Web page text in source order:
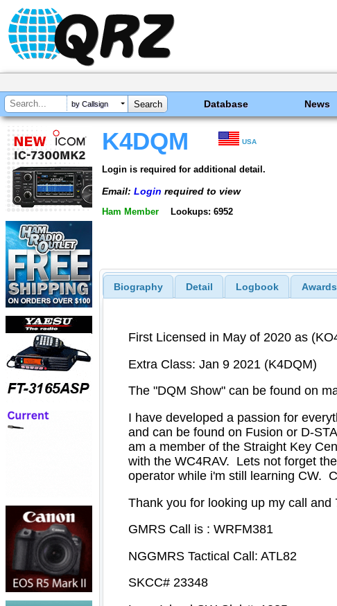
by Callsign Database News
K4DQM USA
Login is required for additional detail.
Email: Login required to view
Ham Member Lookups: 6952
Biography Detail Logbook Awards